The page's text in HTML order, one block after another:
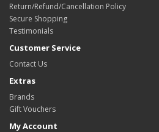
Return/Refund/Cancellation Policy
Secure Shopping
Testimonials
Customer Service
Contact Us
Extras
Brands
Gift Vouchers
My Account